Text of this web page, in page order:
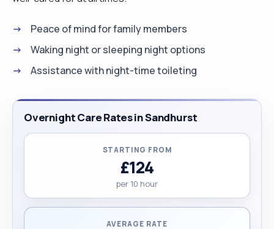
Peace of mind for family members
Waking night or sleeping night options
Assistance with night-time toileting
Overnight Care Rates in Sandhurst
STARTING FROM
£124
per 10 hour
AVERAGE RATE